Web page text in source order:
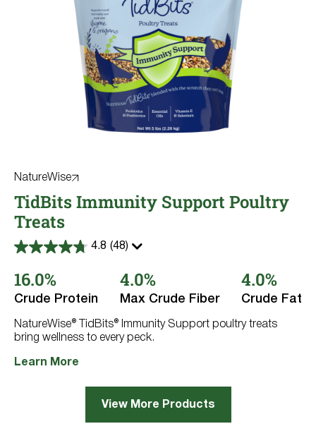
NatureWise
TidBits Immunity Support Poultry
Treats
4.8 (48)
4.8
of
5
stars.
reviews
16.0%
Crude Protein
4.0%
Max Crude Fiber
4.0%
Crude Fat
NatureWise® TidBits® Immunity Support poultry treats
bring wellness to every peck.
Learn More
View More Products